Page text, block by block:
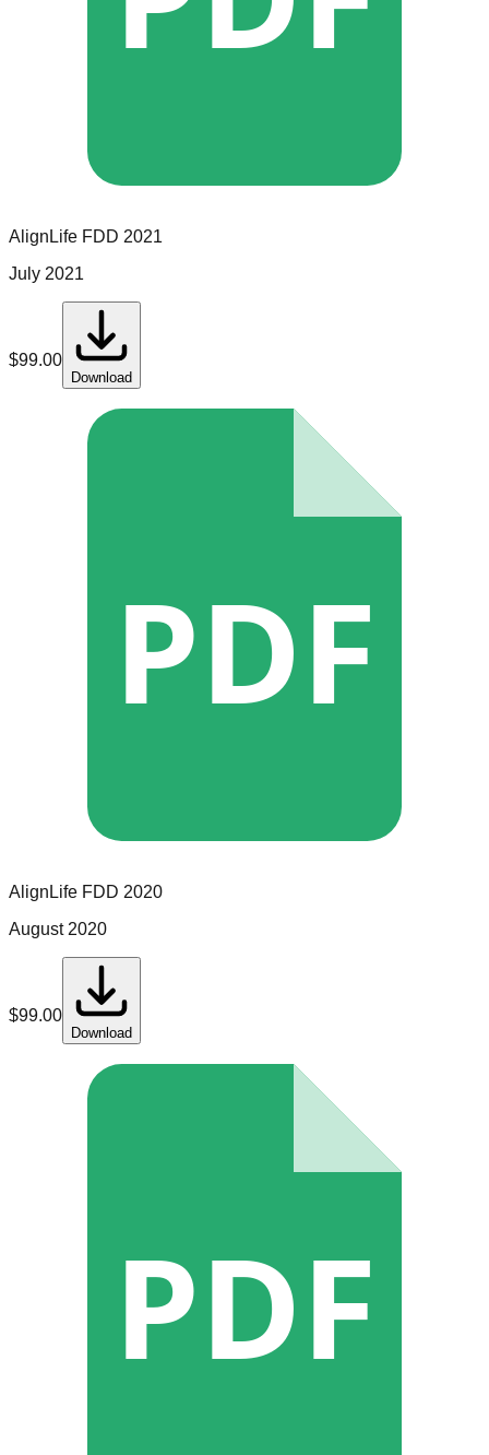
AlignLife FDD 2021
July 2021
$99.00
Download
PDF
AlignLife FDD 2020
August 2020
$99.00
Download
PDF